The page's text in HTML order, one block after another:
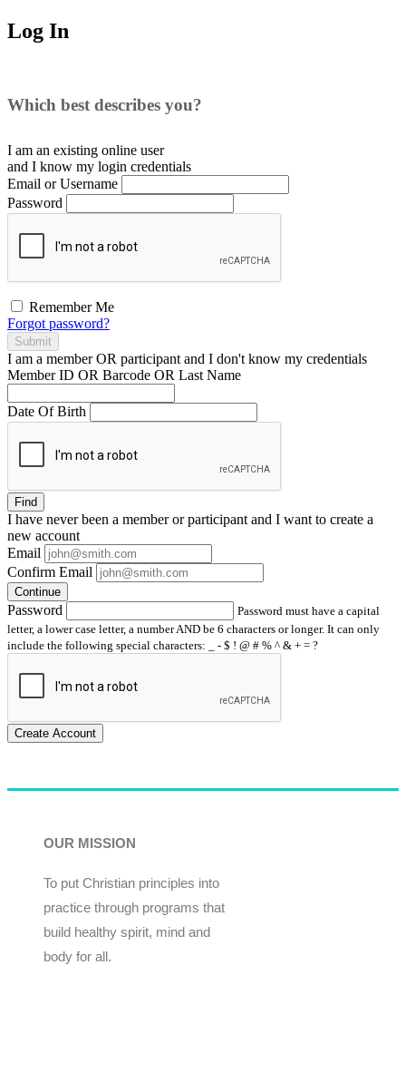
Log In
Which best describes you?
I am an existing online user
and I know my login credentials
Email or Username
Password
Remember Me
Forgot password?
Submit
I am a memberOR participant and I don't know my credentials
Member ID OR Barcode OR Last Name
Date Of Birth
Find
I have neverbeen a member or participant and I want to create a
new account
Email
Confirm Email
Continue
Password
Password must have a capital
letter, a lower case letter, a number AND be 6 characters or longer. It can only
include the following special characters: _ - $ ! @ # % ^ & + = ?
Create Account
OUR MISSION
To put Christian principles into
practice through programs that
build healthy spirit, mind and
body for all.